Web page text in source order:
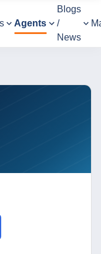
Agents
Blogs
/
News